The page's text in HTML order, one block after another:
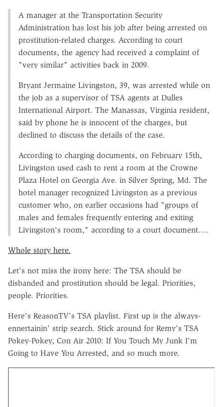
A manager at the Transportation Security
Administration has lost his job after being arrested on
prostitution-related charges. According to court
documents, the agency had received a complaint of
"very similar" activities back in 2009.
Bryant Jermaine Livingston, 39, was arrested while on
the job as a supervisor of TSA agents at Dulles
International Airport. The Manassas, Virginia resident,
said by phone he is innocent of the charges, but
declined to discuss the details of the case.
According to charging documents, on February 15th,
Livingston used cash to rent a room at the Crowne
Plaza Hotel on Georgia Ave. in Silver Spring, Md. The
hotel manager recognized Livingston as a previous
customer who, on earlier occasions had "groups of
males and females frequently entering and exiting
Livingston's room," according to a court document….
Whole story here.
Let's not miss the irony here: The TSA should be
disbanded and prostitution should be legal. Priorities,
people. Priorities.
Here's ReasonTV's TSA playlist. First up is the always-
ennertainin' strip search. Stick around for Remy's TSA
Pokey-Pokey, Con Air 2010: If You Touch My Junk I'm
Going to Have You Arrested, and so much more.